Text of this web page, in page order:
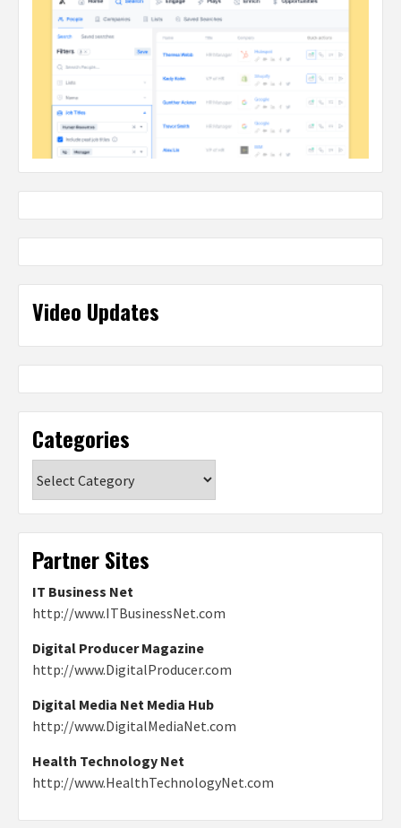
Video Updates
Categories
Partner Sites
IT Business Net
http://www.ITBusinessNet.com
Digital Producer Magazine
http://www.DigitalProducer.com
Digital Media Net Media Hub
http://www.DigitalMediaNet.com
Health Technology Net
http://www.HealthTechnologyNet.com